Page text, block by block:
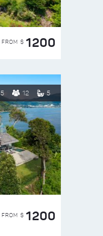
FROM $ 1200
5 12 5
FROM $ 1200